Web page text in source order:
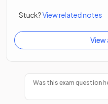
Stuck?View related notes
View
Was this exam question